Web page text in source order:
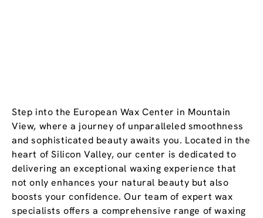
Step into the European Wax Center in Mountain
View, where a journey of unparalleled smoothness
and sophisticated beauty awaits you. Located in the
heart of Silicon Valley, our center is dedicated to
delivering an exceptional waxing experience that
not only enhances your natural beauty but also
boosts your confidence. Our team of expert wax
specialists offers a comprehensive range of waxing